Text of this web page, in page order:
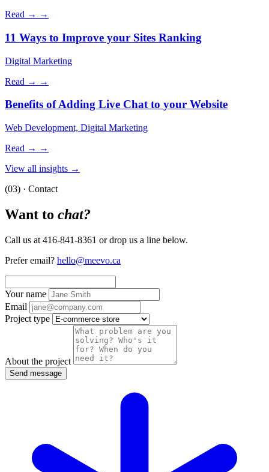
Read → →
11 Ways to Improve your Sites Ranking
Digital Marketing
Read → →
Benefits of Adding Live Chat to your Website
Web Development, Digital Marketing
Read → →
View all insights →
(03) · Contact
Want to chat?
Call us at 416-841-8361 or drop us a line below.
Prefer email? hello@meevo.ca
Your name
Email
Project type
About the project
Send message